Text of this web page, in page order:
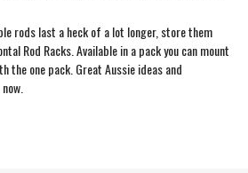
rods last a heck of a lot longer, store them
Rod Racks. Available in a pack you can mount
the one pack. Great Aussie ideas and